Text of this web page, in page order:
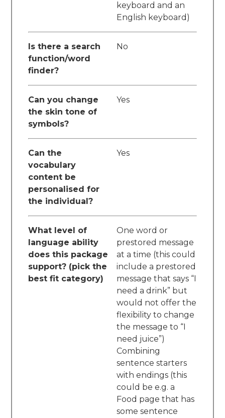
keyboard and an
English keyboard)
Is there a search
function/word
finder?
No
Can you change
the skin tone of
symbols?
Yes
Can the
vocabulary
content be
personalised for
the individual?
Yes
What level of
language ability
does this package
support? (pick the
best fit category)
One word or
prestored message
at a time (this could
include a prestored
message that says “I
need a drink” but
would not offer the
flexibility to change
the message to “I
need juice”)
Combining
sentence starters
with endings (this
could be e.g. a
Food page that has
some sentence